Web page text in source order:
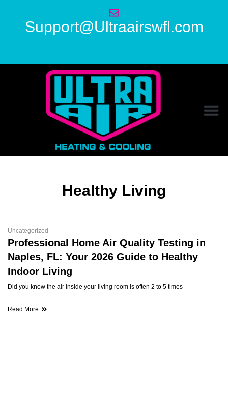
Support@Ultraairswfl.com
Healthy Living
Uncategorized
Professional Home Air Quality Testing in
Naples, FL: Your 2026 Guide to Healthy
Indoor Living
Did you know the air inside your living room is often 2 to 5 times
Read More